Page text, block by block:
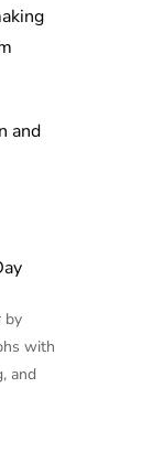
and
by
with
and